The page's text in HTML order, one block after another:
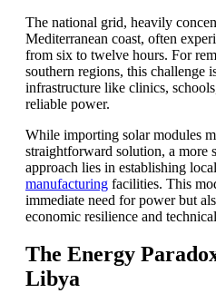
The national grid, heavily
Mediterranean coast, often
from six to twelve hours. For
southern regions, this challenge
infrastructure like clinics,
reliable power.
While importing solar modules
straightforward solution, a more
approach lies in establishing
manufacturing facilities. This
immediate need for power but
economic resilience and
The Energy
Libya